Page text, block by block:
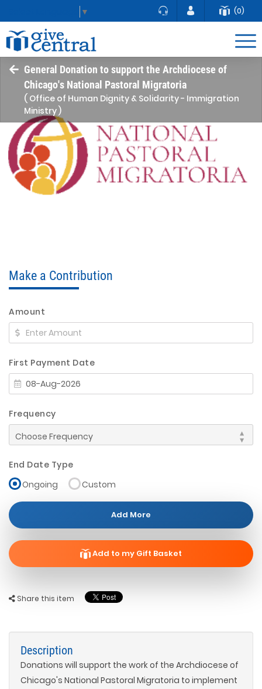
▼ (0)
General Donation to support the Archdiocese of
Chicago's National Pastoral Migratoria
( Office of Human Dignity & Solidarity - Immigration
Ministry )
Share this item
Make a Contribution
Amount
First Payment Date
Frequency
End Date Type
Ongoing
Custom
Add More
Add to my Gift Basket
Description
Donations will support the work of the Archdiocese of
Chicago's National Pastoral Migratoria to implement